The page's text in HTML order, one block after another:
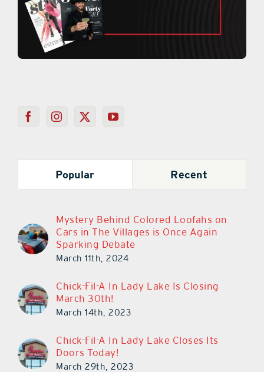
Popular Recent
Mystery Behind Colored Loofahs on
Cars in The Villages is Once Again
Sparking Debate
March 11th, 2024
Chick-Fil-A In Lady Lake Is Closing
March 30th!
March 14th, 2023
Chick-Fil-A In Lady Lake Closes Its
Doors Today!
March 29th, 2023